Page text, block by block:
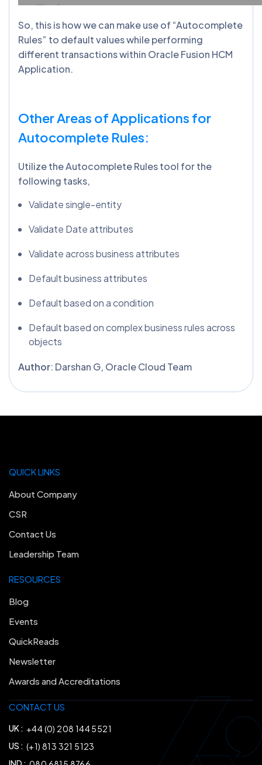
So, this is how we can make use of “Autocomplete
Rules” to default values while performing
different transactions within Oracle Fusion HCM
Application.
Other Areas of Applications for
Autocomplete Rules:
Utilize the Autocomplete Rules tool for the
following tasks,
Validate single-entity
Validate Date attributes
Validate across business attributes
Default business attributes
Default based on a condition
Default based on complex business rules across
objects
Author: Darshan G, Oracle Cloud Team
CONTACT US
UK : +44 (0) 208 144 5521
US : (+1) 813 321 5123
RESOURCES
Blog
Events
QuickReads
Newsletter
Awards and Accreditations
QUICK LINKS
About Company
CSR
Contact Us
Leadership Team